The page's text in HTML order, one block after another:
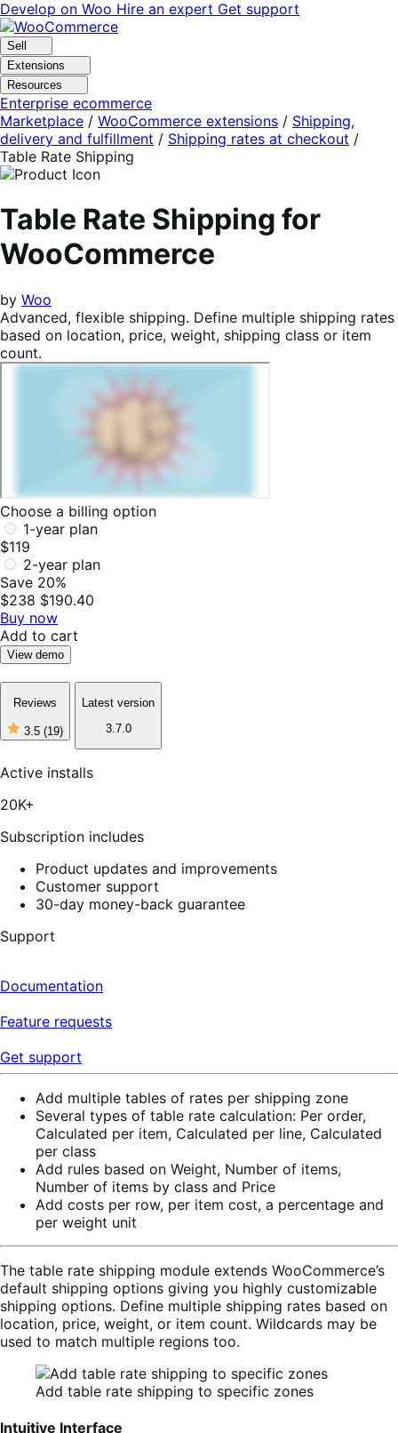
Skip
to
navigation
Skip
to
content
Develop on Woo Hire an expert Get support
Sell
Extensions
Resources
Enterprise ecommerce
Marketplace / WooCommerce extensions / Shipping,
delivery and fulfillment / Shipping rates at checkout /
Table Rate Shipping
Table Rate Shipping for
WooCommerce
by Woo
Advanced, flexible shipping. Define multiple shipping rates
based on location, price, weight, shipping class or item
count.
Choose a billing option
1-year plan
$119
2-year plan
Save 20%
$238 $190.40
Buy now
Add to cart
View demo
Reviews
3.5 (19)
3
of
5
Latest version
3.7.0
Active installs
20K+
Subscription includes
Product updates and improvements
Customer support
30-day money-back guarantee
Support
Documentation
Feature requests
Get support
Add multiple tables of rates per shipping zone
Several types of table rate calculation: Per order,
Calculated per item, Calculated per line, Calculated
per class
Add rules based on Weight, Number of items,
Number of items by class and Price
Add costs per row, per item cost, a percentage and
per weight unit
The table rate shipping module extends WooCommerce’s
default shipping options giving you highly customizable
shipping options. Define multiple shipping rates based on
location, price, weight, or item count. Wildcards may be
used to match multiple regions too.
Add table rate shipping to specific zones
Intuitive Interface